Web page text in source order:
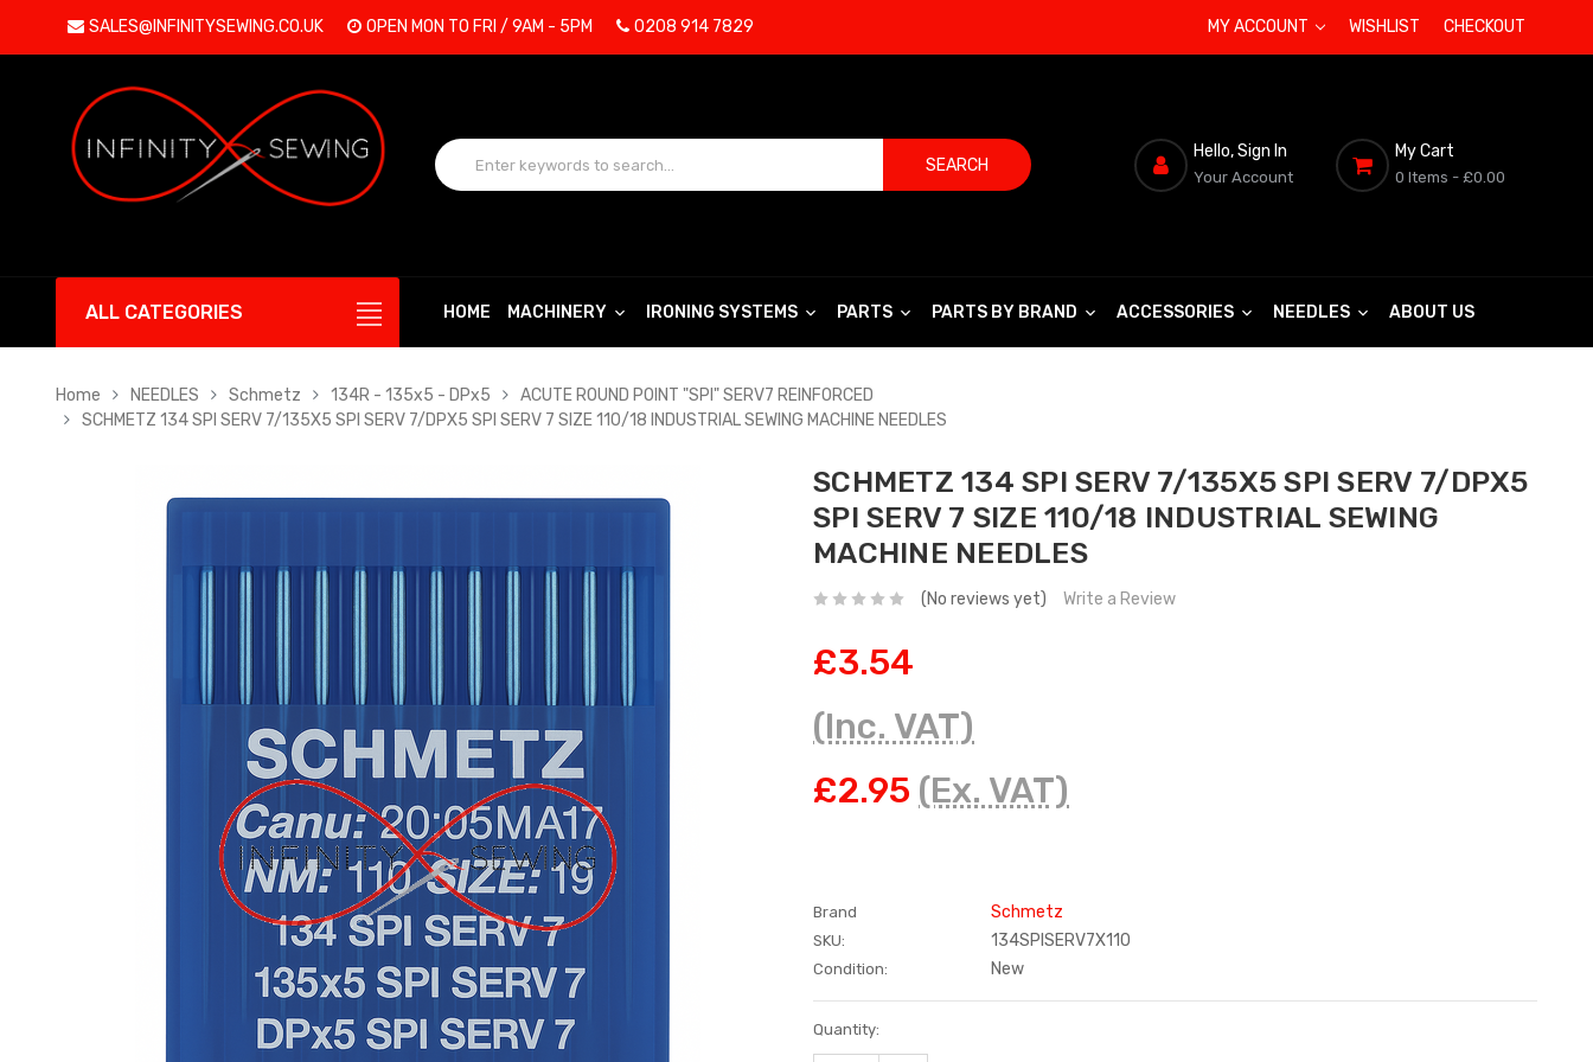
SALES@INFINITYSEWING.CO.UK OPEN MON TO FRI / 9AM - 5PM 0208 914 7829 MY ACCOUNT WISHLIST CHECKOUT
SEARCH
Hello, Sign In
Your Account
My Cart
0 Items - £0.00
ALL CATEGORIES HOME MACHINERY IRONING SYSTEMS PARTS PARTS BY BRAND ACCESSORIES NEEDLES ABOUT US
Home NEEDLES Schmetz 134R - 135x5 - DPx5
ACUTE ROUND POINT "SPI" SERV7 REINFORCED
SCHMETZ 134 SPI SERV 7/135X5 SPI SERV 7/DPX5 SPI SERV 7 SIZE 110/18 INDUSTRIAL SEWING MACHINE NEEDLES
SCHMETZ 134 SPI SERV 7/135X5 SPI SERV 7/DPX5
SPI SERV 7 SIZE 110/18 INDUSTRIAL SEWING
MACHINE NEEDLES
(No reviews yet) Write a Review
£3.54
(Inc. VAT)
£2.95 (Ex. VAT)
Brand Schmetz
SKU: 134SPISERV7X110
Condition: New
Current
Stock:
Quantity: